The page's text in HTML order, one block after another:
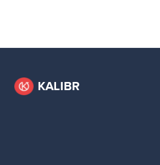
KALIBR